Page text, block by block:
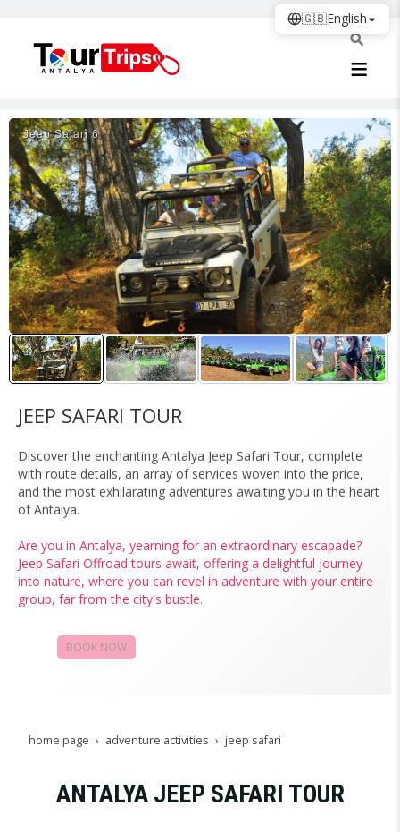
Jeep Safari̇ 6
JEEP SAFARI TOUR
Discover the enchanting Antalya Jeep Safari Tour, complete
with route details, an array of services woven into the price,
and the most exhilarating adventures awaiting you in the heart
of Antalya.
Are you in Antalya, yearning for an extraordinary escapade?
Jeep Safari Offroad tours await, offering a delightful journey
into nature, where you can revel in adventure with your entire
group, far from the city's bustle.
BOOK NOW CAMPAIGNS
home page adventure activities jeep safari
ANTALYA JEEP SAFARI TOUR
🇬🇧English